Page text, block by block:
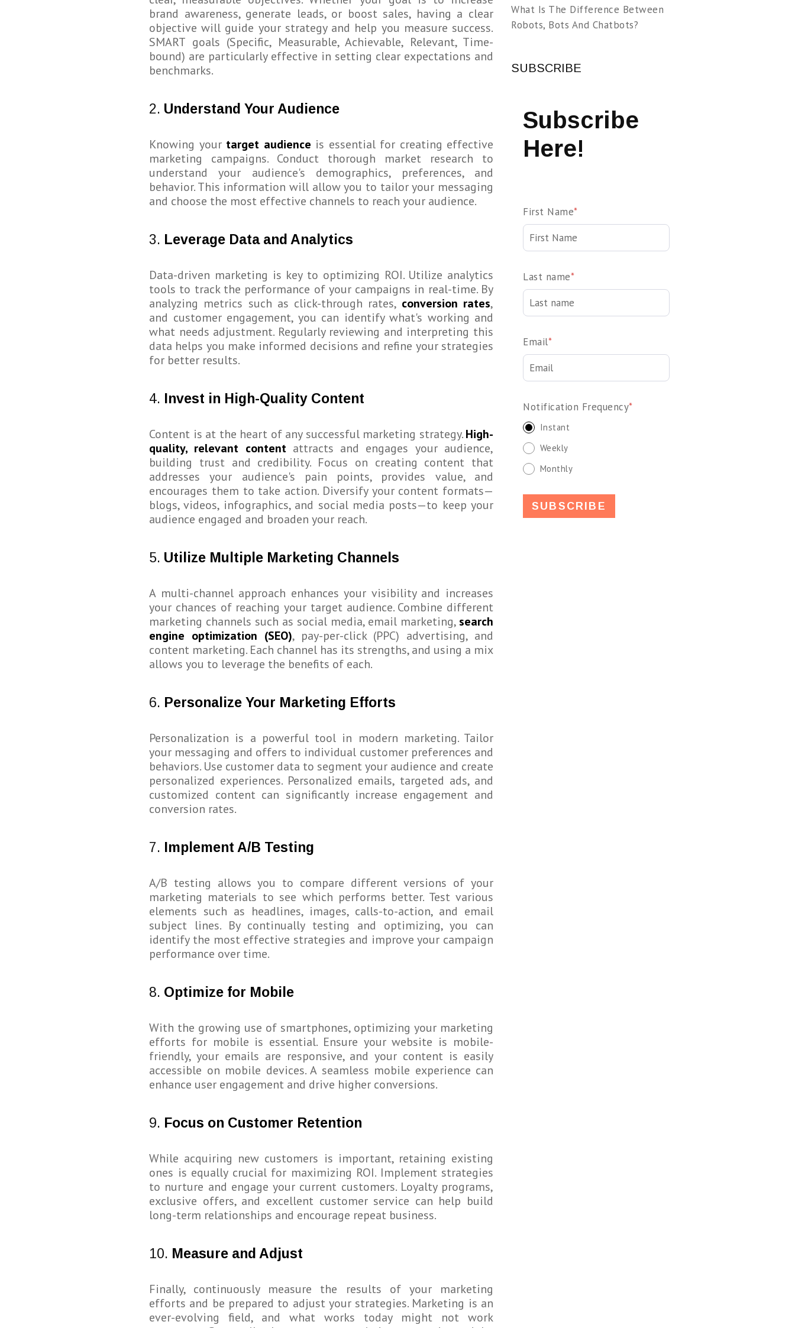
brand awareness, generate leads, or boost sales, having a clear
objective will guide your strategy and help you measure success.
SMART goals (Specific, Measurable, Achievable, Relevant, Time-
bound) are particularly effective in setting clear expectations and
benchmarks.
2. Understand Your Audience
Knowing your target audience is essential for creating effective
marketing campaigns. Conduct thorough market research to
understand your audience's demographics, preferences, and
behavior. This information will allow you to tailor your messaging
and choose the most effective channels to reach your audience.
3. Leverage Data and Analytics
Data-driven marketing is key to optimizing ROI. Utilize analytics
tools to track the performance of your campaigns in real-time. By
analyzing metrics such as click-through rates, conversion rates,
and customer engagement, you can identify what's working and
what needs adjustment. Regularly reviewing and interpreting this
data helps you make informed decisions and refine your strategies
for better results.
4. Invest in High-Quality Content
Content is at the heart of any successful marketing strategy.High-
quality, relevant contentattracts and engages your audience,
building trust and credibility. Focus on creating content that
addresses your audience's pain points, provides value, and
encourages them to take action. Diversify your content formats—
blogs, videos, infographics, and social media posts—to keep your
audience engaged and broaden your reach.
5. Utilize Multiple Marketing Channels
A multi-channel approach enhances your visibility and increases
your chances of reaching your target audience. Combine different
marketing channels such as social media, email marketing, search
engine optimization (SEO), pay-per-click (PPC) advertising, and
content marketing. Each channel has its strengths, and using a mix
allows you to leverage the benefits of each.
6. Personalize Your Marketing Efforts
Personalization is a powerful tool in modern marketing. Tailor
your messaging and offers to individual customer preferences and
behaviors. Use customer data to segment your audience and create
personalized experiences. Personalized emails, targeted ads, and
customized content can significantly increase engagement and
conversion rates.
7. Implement A/B Testing
A/B testing allows you to compare different versions of your
marketing materials to see which performs better. Test various
elements such as headlines, images, calls-to-action, and email
subject lines. By continually testing and optimizing, you can
identify the most effective strategies and improve your campaign
performance over time.
8. Optimize for Mobile
With the growing use of smartphones, optimizing your marketing
efforts for mobile is essential. Ensure your website is mobile-
friendly, your emails are responsive, and your content is easily
accessible on mobile devices. A seamless mobile experience can
enhance user engagement and drive higher conversions.
9. Focus on Customer Retention
While acquiring new customers is important, retaining existing
ones is equally crucial for maximizing ROI. Implement strategies
to nurture and engage your current customers. Loyalty programs,
exclusive offers, and excellent customer service can help build
long-term relationships and encourage repeat business.
10. Measure and Adjust
Finally, continuously measure the results of your marketing
efforts and be prepared to adjust your strategies. Marketing is an
ever-evolving field, and what works today might not work
What Is The Difference Between
Robots, Bots And Chatbots?
SUBSCRIBE
Subscribe
Here!
First Name*
Last name*
Email*
Notification Frequency*
Instant
Weekly
Monthly